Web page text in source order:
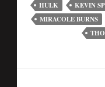
HULK
KEVIN
MIRACOLE BURNS